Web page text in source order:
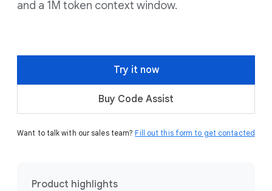
and a 1M token context window.
Try it now
Buy Code Assist
Want to talk with our sales team? Fill out this form to get contacted
Product highlights